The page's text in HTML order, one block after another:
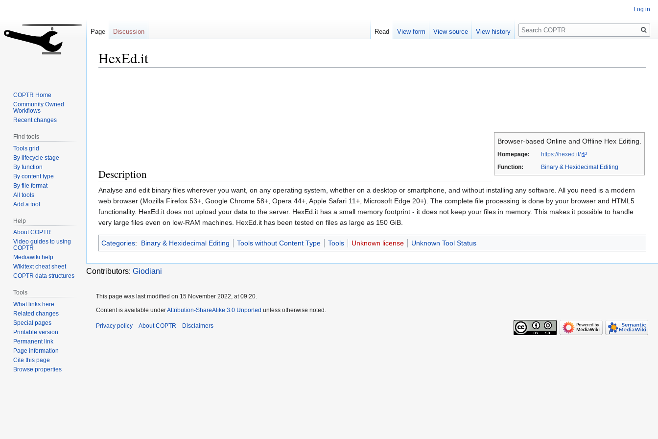
HexEd.it
Browser-based Online and Offline Hex Editing.
Homepage:
https://hexed.it/
Function:
Binary & Hexidecimal Editing
Description
Analyse and edit binary files wherever you want, on any operating system, whether on a desktop or smartphone, and without installing any software. All you need is a modern
web browser (Mozilla Firefox 53+, Google Chrome 58+, Opera 44+, Apple Safari 11+, Microsoft Edge 20+). The complete file processing is done by your browser and HTML5
functionality. HexEd.it does not upload your data to the server. HexEd.it has a small memory footprint - it does not keep your files in memory. This makes it possible to handle
very large files even on low-RAM machines. HexEd.it has been tested on files as large as 150 GiB.
Categories: Binary & Hexidecimal Editing Tools without Content Type Tools Unknown license Unknown Tool Status
Contributors: Giodiani
Log in
Page Discussion Read View form View source View history
Search
COPTR Home
Community Owned
Workflows
Recent changes
Find tools
Tools grid
By lifecycle stage
By function
By content type
By file format
All tools
Add a tool
Help
About COPTR
Video guides to using
COPTR
Mediawiki help
Wikitext cheat sheet
COPTR data structures
Tools
What links here
Related changes
Special pages
Printable version
Permanent link
Page information
Cite this page
Browse properties
This page was last modified on 15 November 2022, at 09:20.
Content is available underAttribution-ShareAlike 3.0 Unported unless otherwise noted.
Privacy policy About COPTR Disclaimers